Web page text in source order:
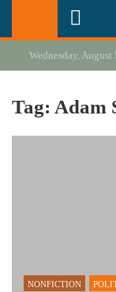
Our heart is in
Wednesday, August
Tag: Adam
NONFICTION